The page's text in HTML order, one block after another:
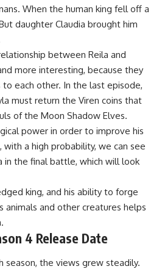
When the human king fell off a
daughter Claudia brought him
between Reila and
more interesting, because they
each other. In the last episode,
must return the Viren coins that
of the Moon Shadow Elves.
power in order to improve his
a high probability, we can see
in the final battle, which will look
king, and his ability to forge
animals and other creatures helps
4 Release Date
season, the views grew steadily.